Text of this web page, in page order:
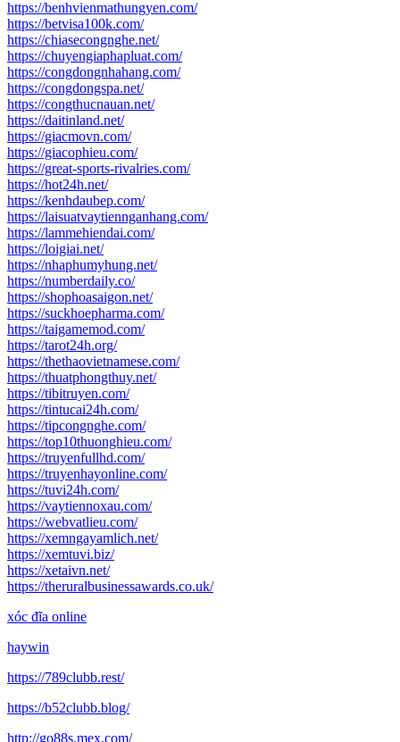
https://benhvienmathungyen.com/
https://betvisa100k.com/
https://chiasecongnghe.net/
https://chuyengiaphapluat.com/
https://congdongnhahang.com/
https://congdongspa.net/
https://congthucnauan.net/
https://daitinland.net/
https://giacmovn.com/
https://giacophieu.com/
https://great-sports-rivalries.com/
https://hot24h.net/
https://kenhdaubep.com/
https://laisuatvaytiennganhang.com/
https://lammehiendai.com/
https://loigiai.net/
https://nhaphumyhung.net/
https://numberdaily.co/
https://shophoasaigon.net/
https://suckhoepharma.com/
https://taigamemod.com/
https://tarot24h.org/
https://thethaovietnamese.com/
https://thuatphongthuy.net/
https://tibitruyen.com/
https://tintucai24h.com/
https://tipcongnghe.com/
https://top10thuonghieu.com/
https://truyenfullhd.com/
https://truyenhayonline.com/
https://tuvi24h.com/
https://vaytiennoxau.com/
https://webvatlieu.com/
https://xemngayamlich.net/
https://xemtuvi.biz/
https://xetaivn.net/
https://theruralbusinessawards.co.uk/
xóc đĩa online
haywin
https://789clubb.rest/
https://b52clubb.blog/
http://go88s.mex.com/